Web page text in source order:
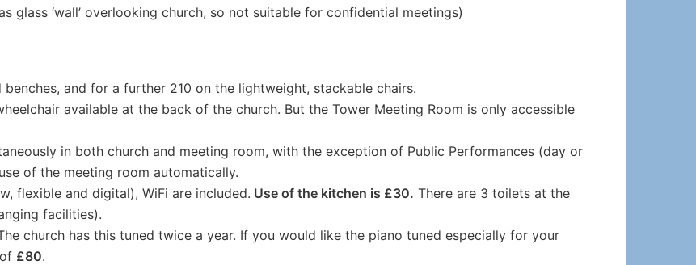
glass ‘wall’ overlooking church, so not suitable for confidential meetings)
and for a further 210 on the lightweight, stackable chairs.
available at the back of the church. But the Tower Meeting Room is only accessible
in both church and meeting room, with the exception of Public Performances (day or
of the meeting room automatically.
flexible and digital), WiFi are included. Use of the kitchen is £30. There are 3 toilets at the
facilities).
church has this tuned twice a year. If you would like the piano tuned especially for your
£80.